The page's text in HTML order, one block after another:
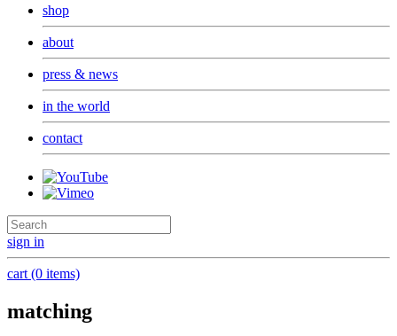
shop
about
press & news
in the world
contact
sign in
cart (0 items)
matching